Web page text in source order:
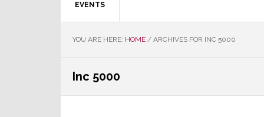
EVENTS
YOU ARE HERE: HOME / ARCHIVES FOR INC 5000
Inc 5000